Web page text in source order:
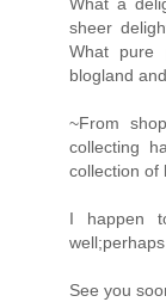
sheer
What pure
blogland
~From
collecting
collection of
I happen
See you